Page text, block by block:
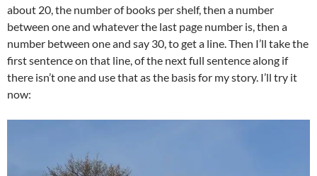
about 20, the number of books per shelf, then a number
between one and whatever the last page number is, then a
number between one and say 30, to get a line. Then I’ll take the
first sentence on that line, of the next full sentence along if
there isn’t one and use that as the basis for my story. I’ll try it
now: